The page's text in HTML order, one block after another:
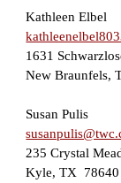
Kathleen Elbel
1631
New Braunfels,
Susan Pulis
235 Crystal
Kyle, TX  78640